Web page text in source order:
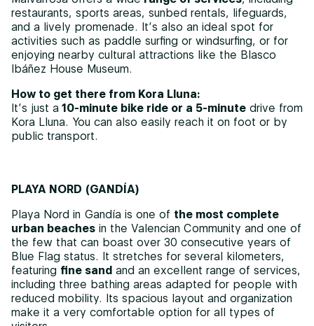
restaurants, sports areas, sunbed rentals, lifeguards,
and a lively promenade. It’s also an ideal spot for
activities such as paddle surfing or windsurfing, or for
enjoying nearby cultural attractions like the Blasco
Ibáñez House Museum.
How to get there from Kora Lluna:
It’s just a 10-minute bike ride or a 5-minute drive from
Kora Lluna. You can also easily reach it on foot or by
public transport.
PLAYA NORD (GANDÍA)
Playa Nord in Gandía is one of the most complete
urban beaches in the Valencian Community and one of
the few that can boast over 30 consecutive years of
Blue Flag status. It stretches for several kilometers,
featuring fine sand and an excellent range of services,
including three bathing areas adapted for people with
reduced mobility. Its spacious layout and organization
make it a very comfortable option for all types of